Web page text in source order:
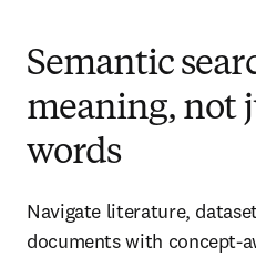
Semantic
meaning, not
words
Navigate literature,
documents with